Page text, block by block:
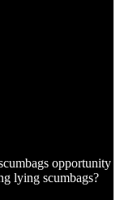
opportunity
lying scumbags?